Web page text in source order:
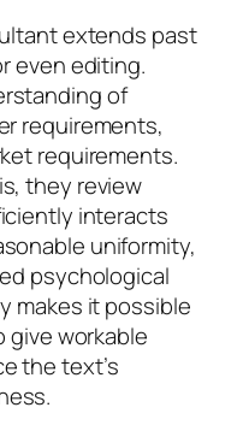
extends past
even editing.
of
requirements,
requirements.
they review
interacts
uniformity,
psychological
makes it possible
workable
the text’s